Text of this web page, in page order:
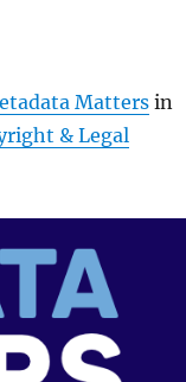
Mattersin
& Legal